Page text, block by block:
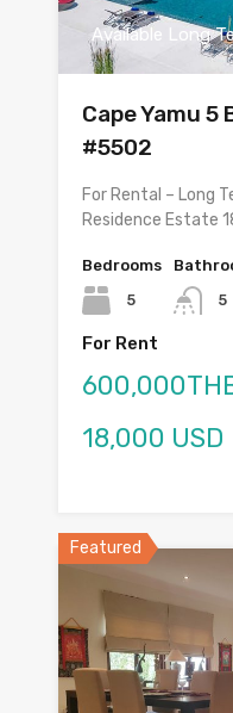
Available Long
Cape Yamu 5
#5502
For Rental – Long
Residence Estate
Bedrooms
5
5
For Rent
18,000 USD
Featured